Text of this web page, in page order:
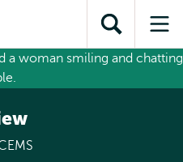
content
search
subnavigationOpen
search